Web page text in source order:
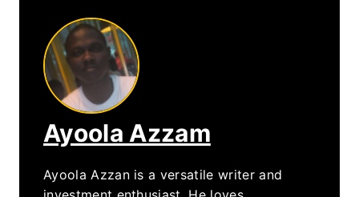
Ayoola Azzam
Ayoola Azzan is a versatile writer and